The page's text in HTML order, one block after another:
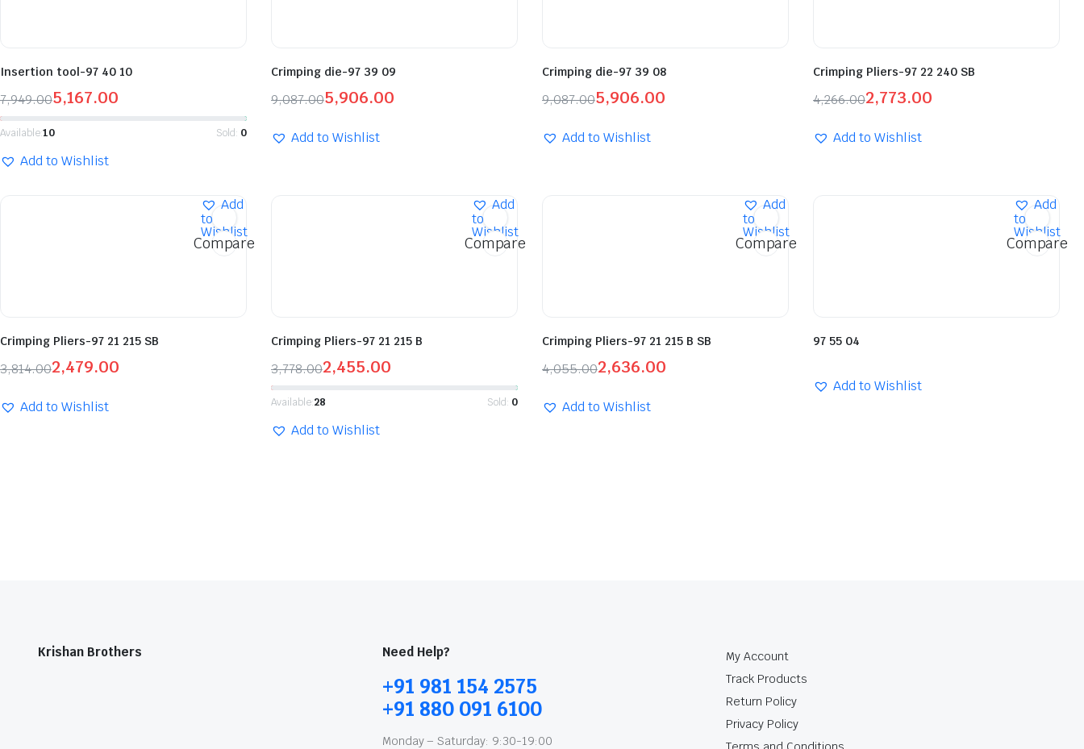
Insertion tool-97 40 10
7,949.005,167.00
Available:10 Sold: 0
Add to Wishlist
Crimping die-97 39 09
9,087.005,906.00
Add to Wishlist
Crimping die-97 39 08
9,087.005,906.00
Add to Wishlist
Crimping Pliers-97 22 240 SB
4,266.002,773.00
Add to Wishlist
Add
to
Wishlist
Compare
Crimping Pliers-97 21 215 SB
3,814.002,479.00
Add to Wishlist
Add
to
Wishlist
Compare
Crimping Pliers-97 21 215 B
3,778.002,455.00
Available:28 Sold: 0
Add to Wishlist
Add
to
Wishlist
Compare
Crimping Pliers-97 21 215 B SB
4,055.002,636.00
Add to Wishlist
Add
to
Wishlist
Compare
97 55 04
Add to Wishlist
Krishan Brothers Need Help?
+91 981 154 2575
+91 880 091 6100
Monday – Saturday: 9:30-19:00
My Account
Track Products
Return Policy
Privacy Policy